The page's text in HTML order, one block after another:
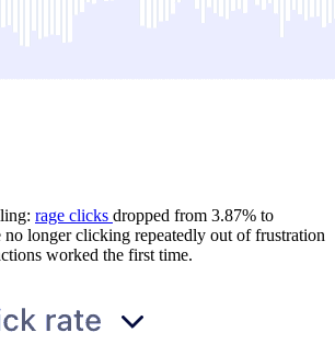
rage clicks dropped from 3.87% to
no longer clicking repeatedly out of frustration
worked the first time.